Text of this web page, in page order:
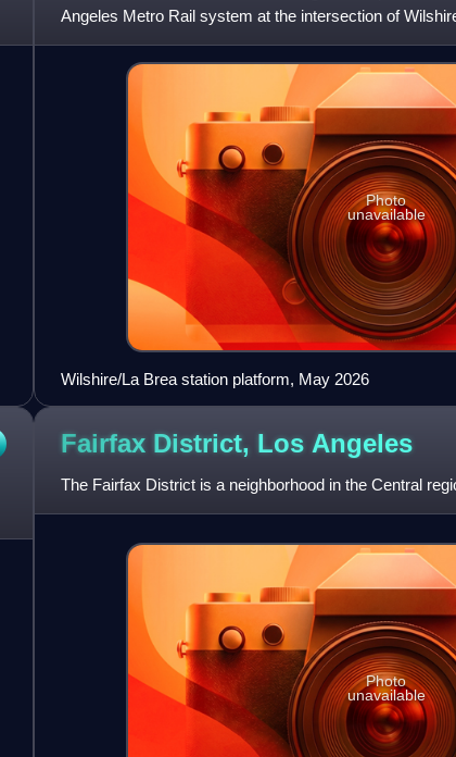
Angeles Metro Rail system at the intersection of
opened on May 8, 20
Photo
unavailable
Wilshire/La Brea station platform, May 2026
Fairfax District, Los Angeles
The Fairfax District is a neighborhood in the Central
Photo
unavailable